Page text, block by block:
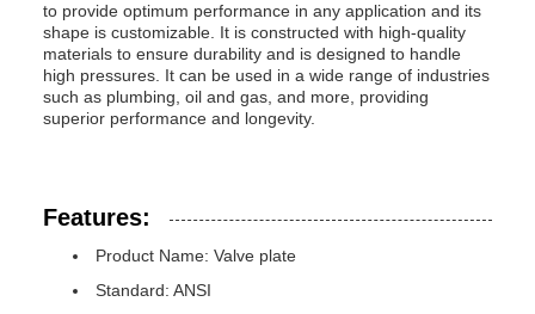
to provide optimum performance in any application and its
shape is customizable. It is constructed with high-quality
materials to ensure durability and is designed to handle
high pressures. It can be used in a wide range of industries
such as plumbing, oil and gas, and more, providing
superior performance and longevity.
Features:
Product Name: Valve plate
Standard: ANSI